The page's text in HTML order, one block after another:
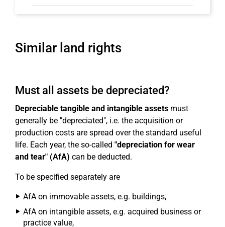
Similar land rights
Must all assets be depreciated?
Depreciable tangible and intangible assets must
generally be "depreciated", i.e. the acquisition or
production costs are spread over the standard useful
life. Each year, the so-called "depreciation for wear
and tear" (AfA) can be deducted.
To be specified separately are
AfA on immovable assets, e.g. buildings,
AfA on intangible assets, e.g. acquired business or
practice value,